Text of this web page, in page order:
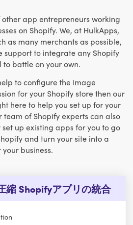
app entrepreneurs working
on Shopify. We, at HulkApps,
as many merchants as possible,
support to integrate any Shopify
to battle on your own.
to configure the Image
for your Shopify store then our
here to help you set up for your
team of Shopify experts can also
up existing apps for you to go
and turn your site into a
business.
縮 Shopifyアプリの統合